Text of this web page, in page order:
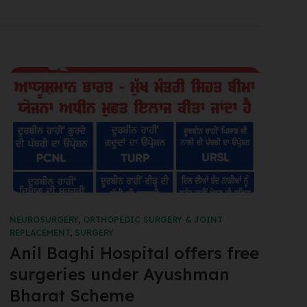
NEUROSURGERY, ORTHOPEDIC SURGERY & JOINT
REPLACEMENT, SURGERY
Anil Baghi Hospital offers free
surgeries under Ayushman
Bharat Scheme